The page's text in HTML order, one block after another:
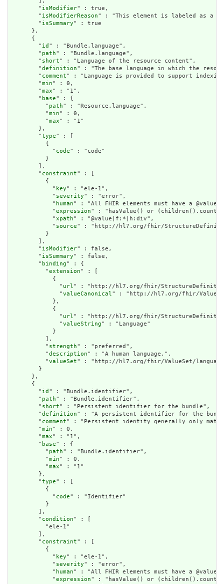
        "
isModifier" : true,
        "
isModifierReason" : "This element is labeled as a
        "
isSummary" : true
      },
      {
        "
id " : "Bundle.language",
        "
path" : "Bundle.language",
        "
short" : "Language of the resource content",
        "
definition" : "The base language in which the
        "
comment" : "Language is provided to support
        "
min" : 0,
        "
max" : "1",
        "
base" : {
          "
path" : "Resource.language",
          "
min" : 0,
          "
max" : "1"
        },
        "
type" : [
          {
            "
code" : "code"
          }
        ],
        "
constraint" : [
          {
            "
key" : "ele-1",
            "
severity" : "error",
            "
human" : "All FHIR elements must have a
            "
expression" : "hasValue() or
            "
xpath" : "@value|f:*|h:div",
            "
source" : "http://hl7.org/fhir/
          }
        ],
        "
isModifier" : false,
        "
isSummary" : false,
        "
binding" : {
          "
extension" : [
            {
              "
url" : "http://hl7.org/fhir/StructureDefinition/
              "
valueCanonical" : "http://hl7.org/fhir/
            },
            {
              "
url" : "http://hl7.org/fhir/StructureDefinition/
              "
valueString" : "Language"
            }
          ],
          "
strength" : "preferred",
          "
description" : "A human language.",
          "
valueSet" : "http://hl7.org/fhir/ValueSet/
        }
      },
      {
        "
id " : "Bundle.identifier",
        "
path" : "Bundle.identifier",
        "
short" : "Persistent identifier for the bundle",
        "
definition" : "A persistent identifier for the
        "
comment" : "Persistent identity generally only
        "
min" : 0,
        "
max" : "1",
        "
base" : {
          "
path" : "Bundle.identifier",
          "
min" : 0,
          "
max" : "1"
        },
        "
type" : [
          {
            "
code" : "Identifier"
          }
        ],
        "
condition" : [
          "ele-1"
        ],
        "
constraint" : [
          {
            "
key" : "ele-1",
            "
severity" : "error",
            "
human" : "All FHIR elements must have a
            "
expression" : "hasValue() or